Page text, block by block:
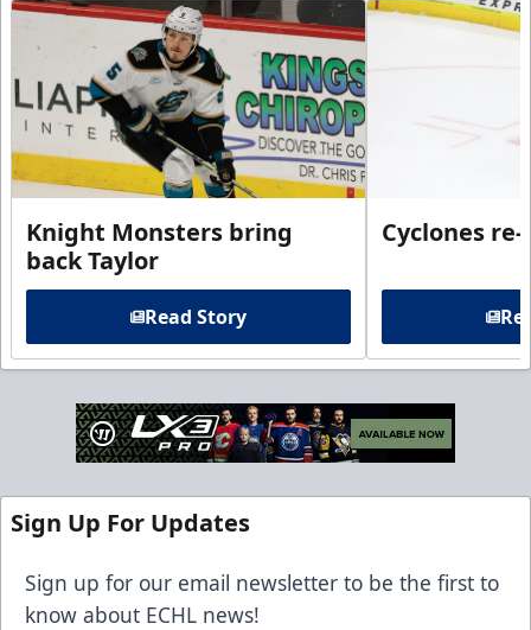
Knight Monsters bring
back Taylor
Read Story
Cyclones
Sign Up For Updates
Sign up for our email newsletter to be the first to
know about ECHL news!